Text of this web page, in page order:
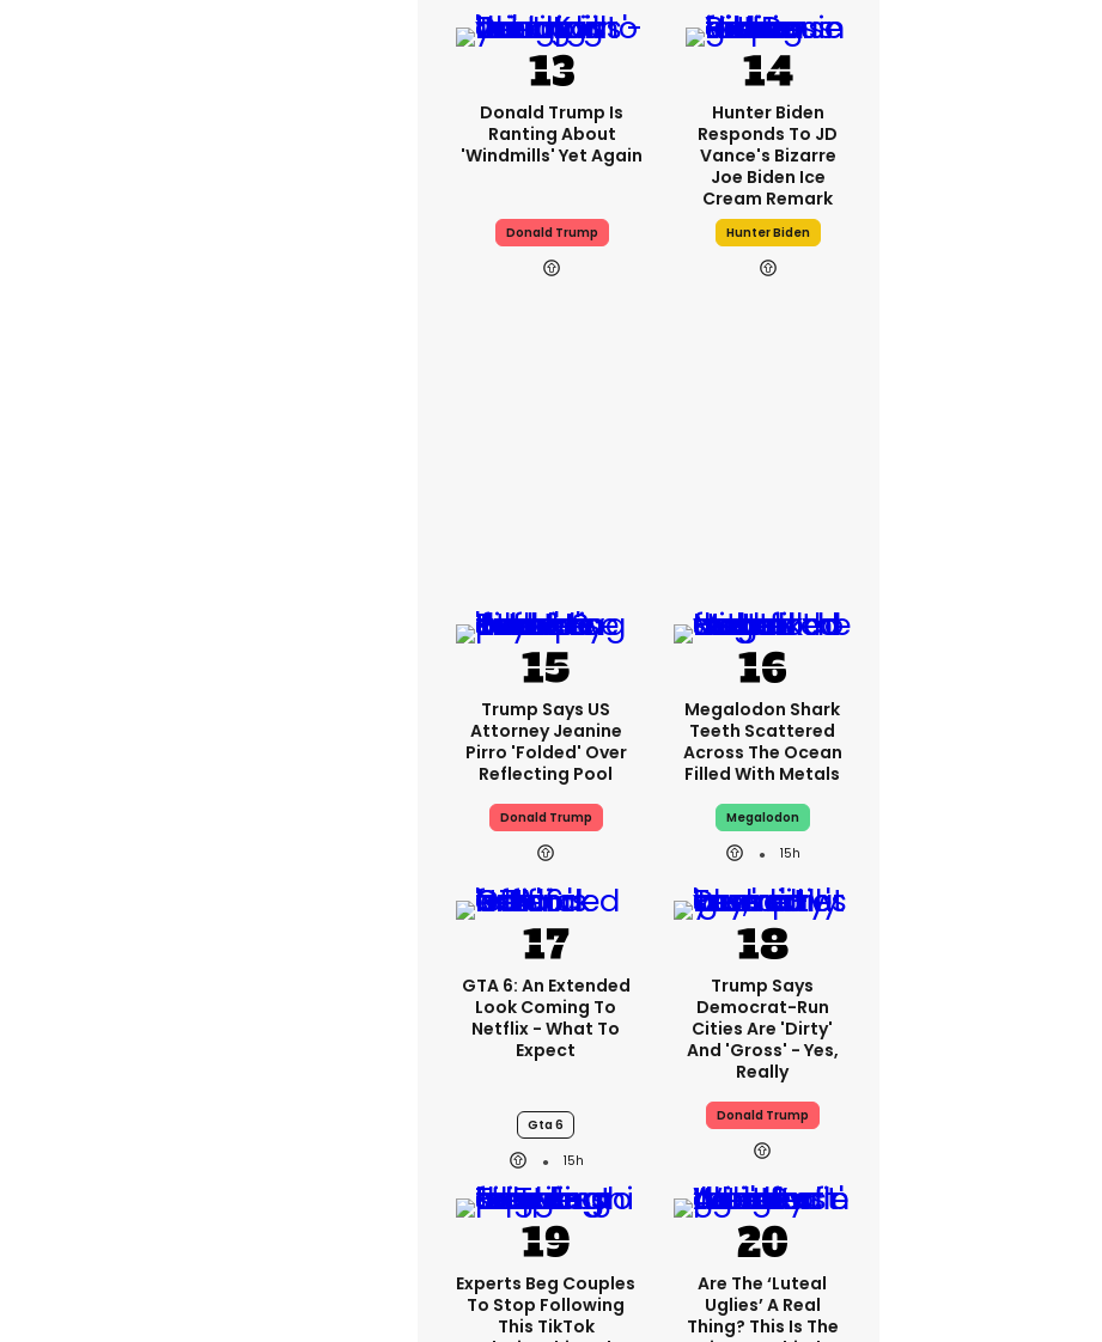
Donald Trump Is
Ranting About
'windmills' Yet Again
Donald Trump
Hunter Biden
Responds To JD
Vance's Bizarre
Joe Biden Ice
Cream Remark
Hunter Biden
Trump Says US
Attorney Jeanine
Pirro 'folded' Over
Reflecting Pool
Donald Trump
Megalodon Shark
Teeth Scattered
Across The Ocean
Filled With Metals
Megalodon
15h
GTA 6: An Extended
Look Coming To
Netflix - What To
Expect
Gta 6
15h
Trump Says
Democrat-Run
Cities Are 'dirty'
And 'gross' - Yes,
Really
Donald Trump
Experts Beg Couples
To Stop Following
This TikTok
Are The ‘luteal
Uglies’ A Real
Thing? This Is The